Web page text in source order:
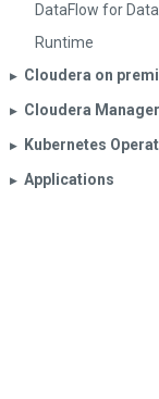
DataFlow for
Runtime
▶︎ Cloudera on
▶︎ Cloudera Manager
▶︎ Kubernetes
▶︎ Applications